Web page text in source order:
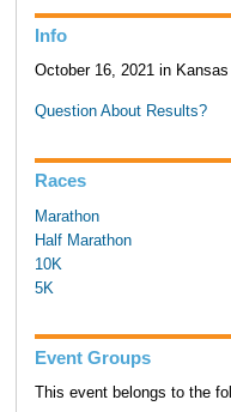
Info
October 16, 2021 in
Question About Results?
Races
Marathon
Half Marathon
10K
5K
Event Groups
This event belongs to the